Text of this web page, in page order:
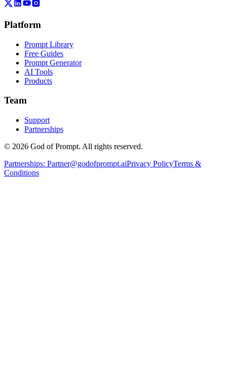
Platform
Prompt Library
Free Guides
Prompt Generator
AI Tools
Products
Team
Support
Partnerships
© 2026 God of Prompt. All rights reserved.
Partnerships: Partner@godofprompt.aiPrivacy PolicyTerms &
Conditions